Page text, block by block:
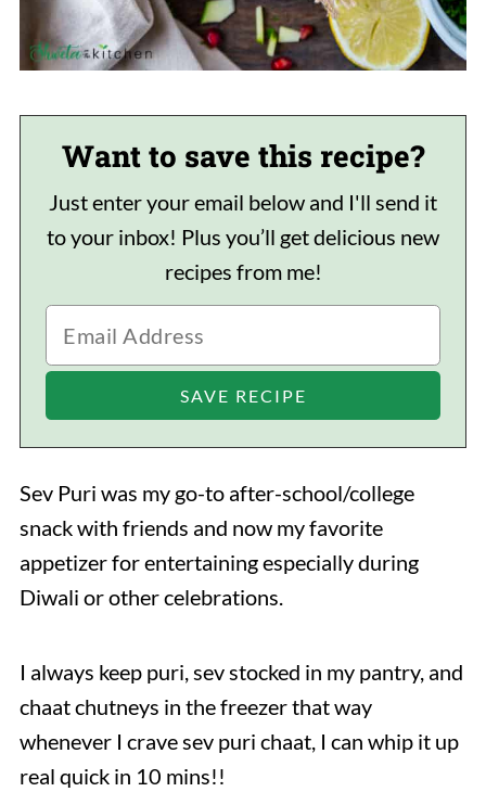
Want to save this recipe?
Just enter your email below and I'll send it
to your inbox! Plus you’ll get delicious new
recipes from me!
Sev Puri was my go-to after-school/college
snack with friends and now my favorite
appetizer for entertaining especially during
Diwali or other celebrations.
I always keep puri, sev stocked in my pantry, and
chaat chutneys in the freezer that way
whenever I crave sev puri chaat, I can whip it up
real quick in 10 mins!!